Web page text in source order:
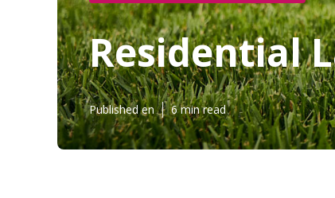
Residential
Published en 6 min read